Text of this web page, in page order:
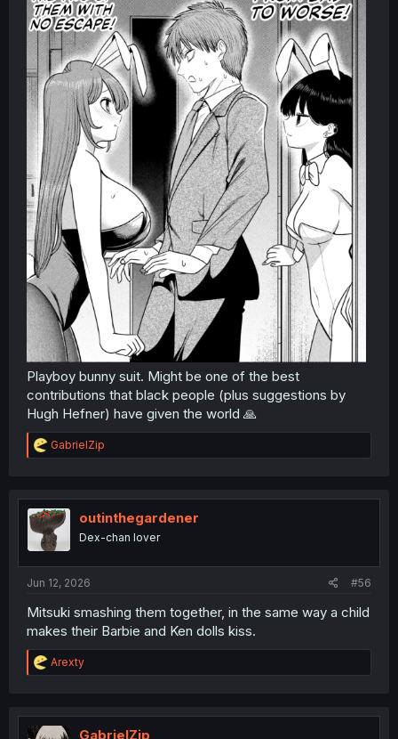
Playboy bunny suit. Might be one of the best
contributions that black people (plus suggestions by
Hugh Hefner) have given the world 🙏
R
e
t
i
o
n
GabrielZip
outinthegardener
Dex-chan lover
Jun 12, 2026 #56
Mitsuki smashing them together, in the same way a child
makes their Barbie and Ken dolls kiss.
R
e
t
Arexty
GabrielZip